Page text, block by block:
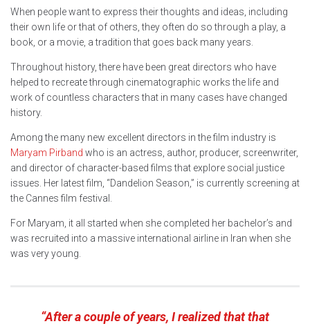
When people want to express their thoughts and ideas, including
their own life or that of others, they often do so through a play, a
book, or a movie, a tradition that goes back many years.
Throughout history, there have been great directors who have
helped to recreate through cinematographic works the life and
work of countless characters that in many cases have changed
history.
Among the many new excellent directors in the film industry is
Maryam Pirband who is an actress, author, producer, screenwriter,
and director of character-based films that explore social justice
issues. Her latest film, “Dandelion Season,” is currently screening at
the Cannes film festival.
For Maryam, it all started when she completed her bachelor’s and
was recruited into a massive international airline in Iran when she
was very young.
“After a couple of years, I realized that that